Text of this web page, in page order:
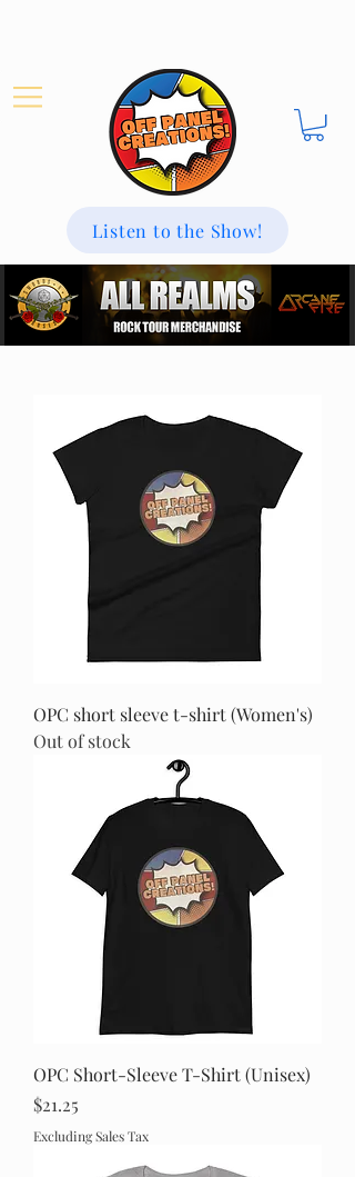
Listen to the Show!
OPC short sleeve t-shirt (Women's)
Out of stock
OPC Short-Sleeve T-Shirt (Unisex)
Price
$21.25
Excluding Sales Tax